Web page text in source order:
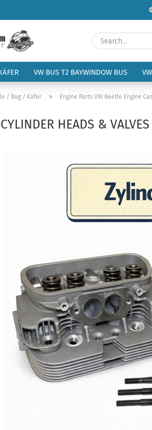
VW BUS T2 BAYWINDOW BUS
/ Bug / Käfer » Engine Parts VW Beetle Engine
CYLINDER HEADS &